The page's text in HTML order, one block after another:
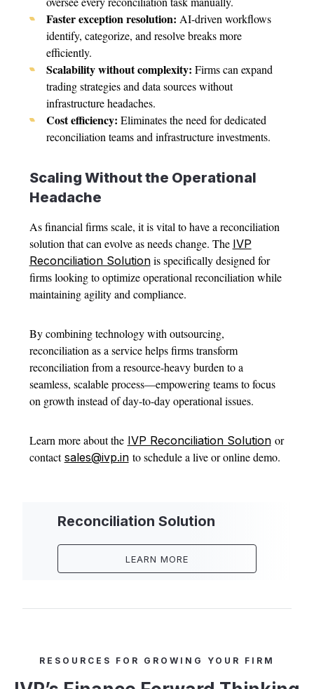
Faster exception resolution: AI-driven workflows
identify, categorize, and resolve breaks more
efficiently.
Scalability without complexity: Firms can expand
trading strategies and data sources without
infrastructure headaches.
Cost efficiency: Eliminates the need for dedicated
reconciliation teams and infrastructure investments.
Scaling Without the Operational
Headache
As financial firms scale, it is vital to have a reconciliation
solution that can evolve as needs change. The IVP
Reconciliation Solutionis specifically designed for
firms looking to optimize operational reconciliation while
maintaining agility and compliance.
By combining technology with outsourcing,
reconciliation as a service helps firms transform
reconciliation from a resource-heavy burden to a
seamless, scalable process—empowering teams to focus
on growth instead of day-to-day operational issues.
Learn more about the IVP Reconciliation Solutionor
contact sales@ivp.into schedule a live or online demo.
Reconciliation Solution
LEARN MORE
RESOURCES FOR GROWING YOUR FIRM